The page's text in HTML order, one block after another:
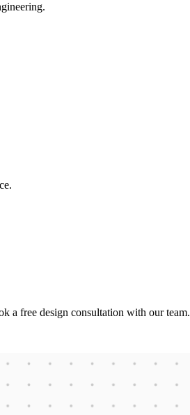
a free design consultation with our team.